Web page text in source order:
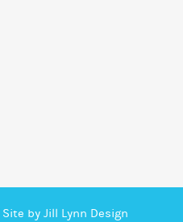
Site by Jill Lynn Design